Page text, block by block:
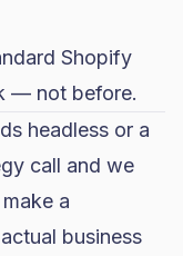
Shopify
— not before.
headless or a
call and we
a
business